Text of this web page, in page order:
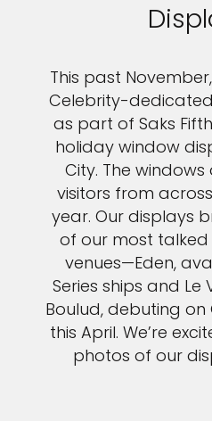
This past
Celebrity-
as part of Saks
holiday window
City. The
visitors from
year. Our displays
of our most
venues—Eden,
Series ships and
Boulud, debuting on
this April. We’re
photos of our